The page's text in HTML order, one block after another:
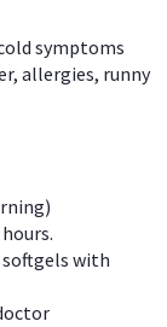
symptoms
allergies, runny
softgels with